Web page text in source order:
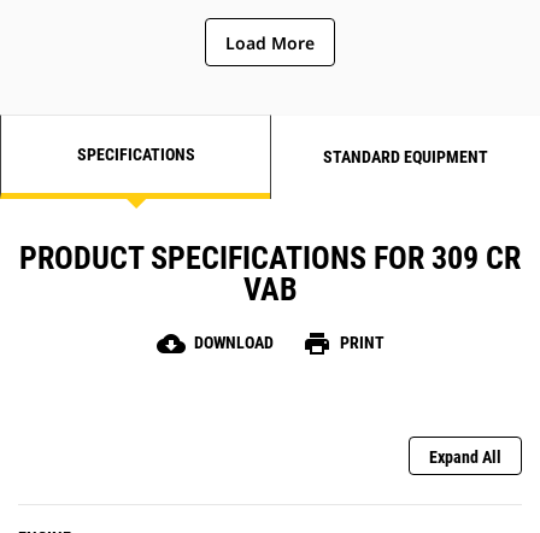
Load More
SPECIFICATIONS STANDARD EQUIPMENT
PRODUCT SPECIFICATIONS FOR 309 CR
VAB
cloud_download DOWNLOAD print PRINT
Expand All